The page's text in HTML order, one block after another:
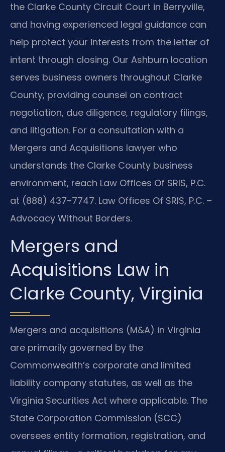
the Clarke County Circuit Court in Berryville,
and having experienced legal guidance can
help protect your interests from the letter of
intent through closing. Our Ashburn location
serves business owners throughout Clarke
County, providing counsel on contract
negotiation, due diligence, regulatory filings,
and litigation. For a consultation with a
Mergers and Acquisitions lawyer who
understands the Clarke County business
environment, reach Law Offices Of SRIS, P.C.
at (888) 437-7747. Law Offices Of SRIS, P.C. –
Advocacy Without Borders.
Mergers and
Acquisitions Law in
Clarke County, Virginia
Mergers and acquisitions (M&A) in Virginia
are primarily governed by the
Commonwealth’s corporate and limited
liability company statutes, as well as the
Virginia Securities Act where applicable. The
State Corporation Commission (SCC)
oversees entity formation, registration, and